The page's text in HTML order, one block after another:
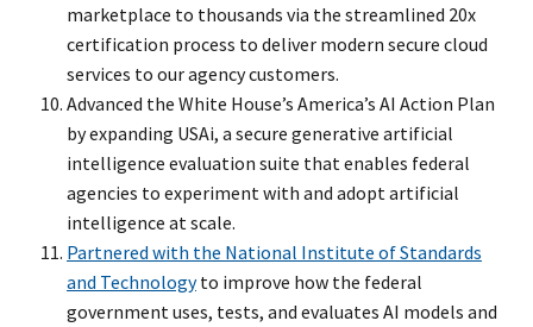
marketplace to thousands via the streamlined 20x
certification process to deliver modern secure cloud
services to our agency customers.
Advanced the White House’s America’s AI Action Plan
by expanding USAi, a secure generative artificial
intelligence evaluation suite that enables federal
agencies to experiment with and adopt artificial
intelligence at scale.
Partnered with the National Institute of Standards
and Technologyto improve how the federal
government uses, tests, and evaluates AI models and